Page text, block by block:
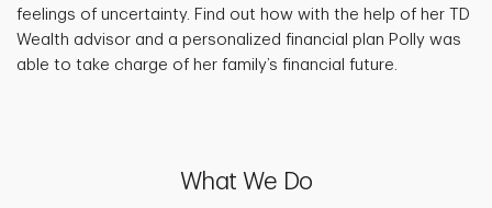
feelings of uncertainty. Find out how with the help of her TD
Wealth advisor and a personalized financial plan Polly was
able to take charge of her family’s financial future.
What We Do